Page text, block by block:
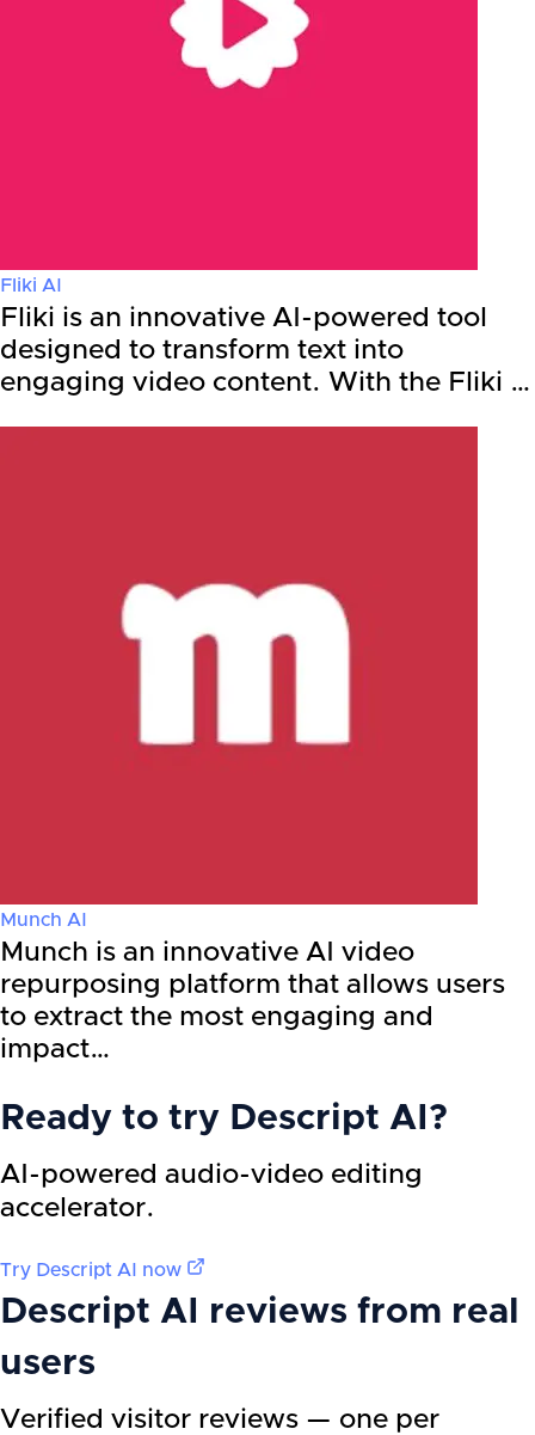
Fliki AI
Fliki is an innovative AI-powered tool
designed to transform text into
engaging video content. With the Fliki …
Munch AI
Munch is an innovative AI video
repurposing platform that allows users
to extract the most engaging and
impact…
Ready to try Descript AI ?
AI-powered audio-video editing
accelerator.
Try Descript AI now
Descript AI
reviews from real
users
Verified visitor reviews — one per